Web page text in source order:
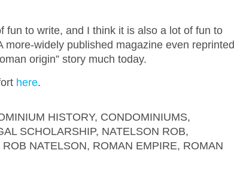
fun to write, and I think it is also a lot of fun to
more-widely published magazine even reprinted
origin” story much today.
here.
HISTORY, CONDOMINIUMS,
SCHOLARSHIP, NATELSON ROB,
ROB NATELSON, ROMAN EMPIRE, ROMAN